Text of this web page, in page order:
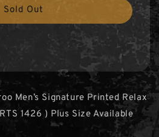
Sold Out
Men’s Signature Printed Relax
1426 ) Plus Size Available